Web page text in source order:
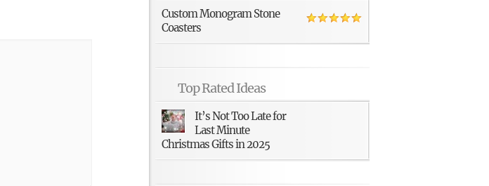
Custom Monogram Stone
Coasters
Top Rated Ideas
It’s Not Too Late for
Last Minute
Christmas Gifts in 2025